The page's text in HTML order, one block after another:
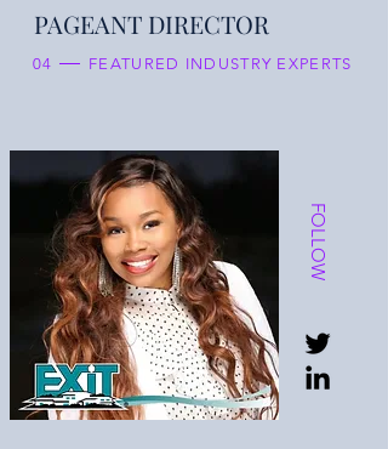
PAGEANT DIRECTOR
04 FEATURED INDUSTRY EXPERTS
FOLLOW